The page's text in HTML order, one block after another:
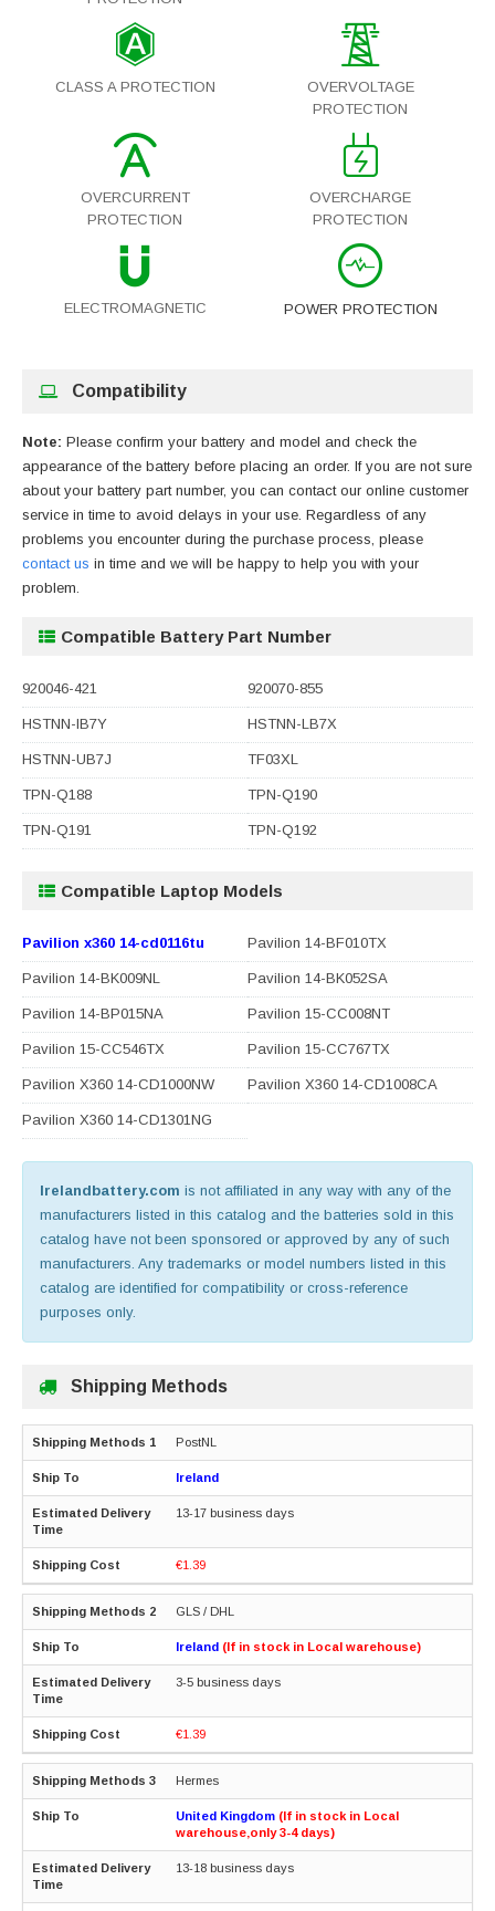
CLASS A PROTECTION
OVERVOLTAGE
PROTECTION
OVERCURRENT
PROTECTION
OVERCHARGE
PROTECTION
ELECTROMAGNETIC POWER PROTECTION
Compatibility
Note: Please confirm your battery and model and check the
appearance of the battery before placing an order. If you are not sure
about your battery part number, you can contact our online customer
service in time to avoid delays in your use. Regardless of any
problems you encounter during the purchase process, please
contact us in time and we will be happy to help you with your
problem.
Compatible Battery Part Number
920046-421 920070-855
HSTNN-IB7Y HSTNN-LB7X
HSTNN-UB7J TF03XL
TPN-Q188 TPN-Q190
TPN-Q191 TPN-Q192
Compatible Laptop Models
Pavilion x360 14-cd0116tu Pavilion 14-BF010TX
Pavilion 14-BK009NL Pavilion 14-BK052SA
Pavilion 14-BP015NA Pavilion 15-CC008NT
Pavilion 15-CC546TX Pavilion 15-CC767TX
Pavilion X360 14-CD1000NW Pavilion X360 14-CD1008CA
Pavilion X360 14-CD1301NG
Irelandbattery.com is not affiliated in any way with any of the
manufacturers listed in this catalog and the batteries sold in this
catalog have not been sponsored or approved by any of such
manufacturers. Any trademarks or model numbers listed in this
catalog are identified for compatibility or cross-reference
purposes only.
Shipping Methods
PostNL
Ireland
13-17 business days
€1.39
GLS / DHL
Ireland (If in stock in Local warehouse)
3-5 business days
€1.39
Hermes
United Kingdom (If in stock in Local
warehouse,only 3-4 days)
13-18 business days